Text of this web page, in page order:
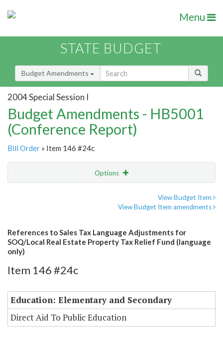
Menu
STATE BUDGET
Budget Amendments
2004 Special Session I
Budget Amendments - HB5001
(Conference Report)
Bill Order » Item 146 #24c
Options
View Budget Item
View Budget Item amendments
References to Sales Tax Language Adjustments for
SOQ/Local Real Estate Property Tax Relief Fund (language
only)
Item 146 #24c
Education: Elementary and Secondary
Direct Aid To Public Education